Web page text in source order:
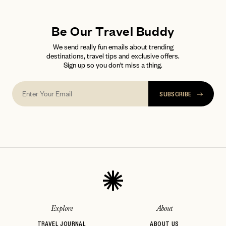
Be Our Travel Buddy
We send really fun emails about trending
destinations, travel tips and exclusive offers.
Sign up so you don't miss a thing.
SUBSCRIBE
Explore
TRAVEL JOURNAL
About
ABOUT US